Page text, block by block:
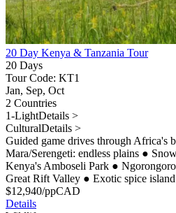
20 Day Kenya & Tanzania Tour
20 Days
Tour Code: KT1
Jan, Sep, Oct
2 Countries
1-LightDetails >
CulturalDetails >
Guided game drives through Africa's
Mara/Serengeti: endless plains ●
Kenya's Amboseli Park ●
Great Rift Valley ● Exotic spice
$12,940/ppCAD
Details